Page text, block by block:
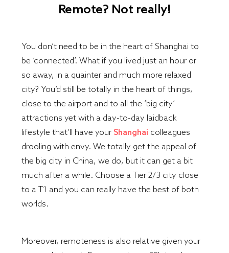
Remote? Not really!
You don’t need to be in the heart of Shanghai to
be ‘connected’. What if you lived just an hour or
so away, in a quainter and much more relaxed
city? You’d still be totally in the heart of things,
close to the airport and to all the ‘big city’
attractions yet with a day-to-day laidback
lifestyle that’ll have your Shanghai colleagues
drooling with envy. We totally get the appeal of
the big city in China, we do, but it can get a bit
much after a while. Choose a Tier 2/3 city close
to a T1 and you can really have the best of both
worlds.
Moreover, remoteness is also relative given your